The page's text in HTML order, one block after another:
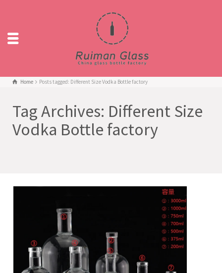
Home Posts tagged: Different Size Vodka Bottle factory
Tag Archives: Different Size
Vodka Bottle factory